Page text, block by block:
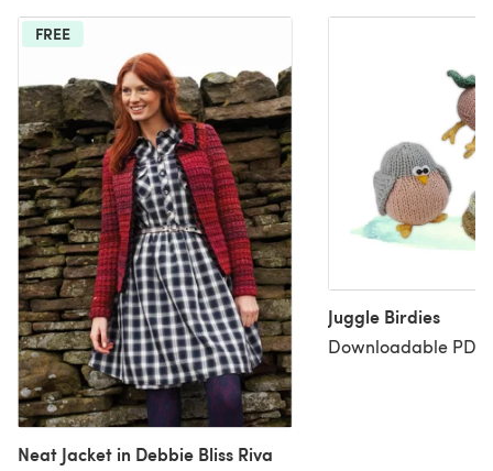
FREE
Neat Jacket in Debbie Bliss Riva
Juggle Birdies
Downloadable PDF,